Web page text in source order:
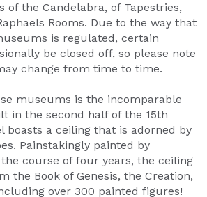
of the Candelabra, of Tapestries,
Rooms. Due to the way that
is regulated, certain
be closed off, so please note
change from time to time.
museums is the incomparable
in the second half of the 15th
boasts a ceiling that is adorned by
Painstakingly painted by
course of four years, the ceiling
the Book of Genesis, the Creation,
over 300 painted figures!